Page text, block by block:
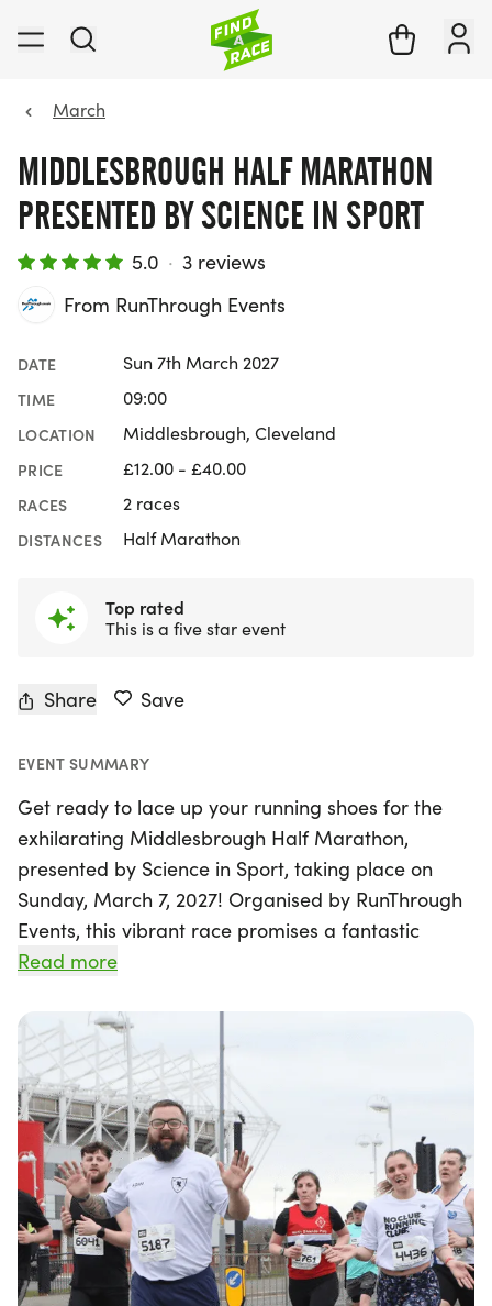
March
MIDDLESBROUGH HALF MARATHON
PRESENTED BY SCIENCE IN SPORT
5.0 · 3 reviews
From RunThrough Events
DATE Sun 7th March 2027
TIME 09:00
LOCATION Middlesbrough, Cleveland
PRICE £12.00 - £40.00
RACES 2 races
DISTANCES Half Marathon
Top rated
This is a five star event
Share Save
EVENT SUMMARY
Get ready to lace up your running shoes for the
exhilarating Middlesbrough Half Marathon,
presented by Science in Sport, taking place on
Sunday, March 7, 2027! Organised by RunThrough
Events, this vibrant race promises a fantastic
atmosphere as it winds through the scenic streets
seasoned runner or new to the half marathon
experience, this event is designed for everyone,
featuring a fast and flat course that is perfect for
achieving personal bests.
The day kicks off at 9:00 AM with the Half
Marathon, followed by a Junior Race at 12:00 PM,
making it an ideal family-friendly outing. By
participating, you’ll not only challenge yourself but
also support the incredible work of the Great
Read more